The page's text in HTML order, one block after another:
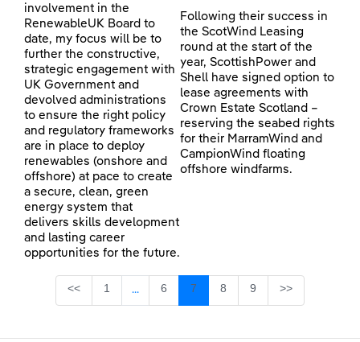
involvement in the
RenewableUK Board to
date, my focus will be to
further the constructive,
strategic engagement with
UK Government and
devolved administrations
to ensure the right policy
and regulatory frameworks
are in place to deploy
renewables (onshore and
offshore) at pace to create
a secure, clean, green
energy system that
delivers skills development
and lasting career
opportunities for the future.
Following their success in
the ScotWind Leasing
round at the start of the
year, ScottishPower and
Shell have signed option to
lease agreements with
Crown Estate Scotland –
reserving the seabed rights
for their MarramWind and
CampionWind floating
offshore windfarms.
<< Page
1 ...Intermediate Pages Use TAB to navigate.
Page
6 Page
7 Page
8 Page
9 >>